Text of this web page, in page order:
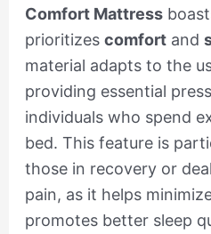
Comfort Mattress
prioritizes comfortand
material adapts to the
providing essential
individuals who spend
bed. This feature is
those in recovery or
pain, as it helps
promotes better sleep